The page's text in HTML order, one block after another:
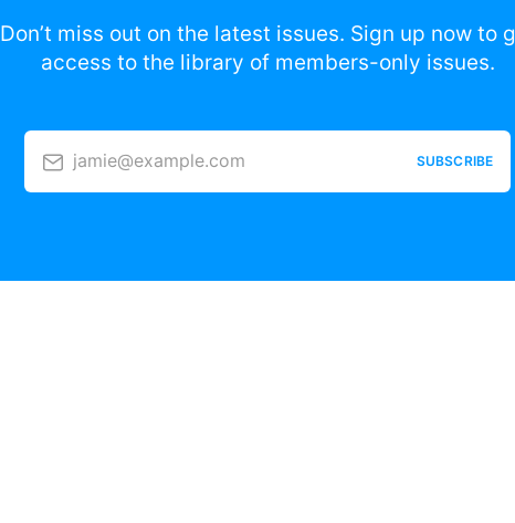
Don’t miss out on the latest issues. Sign up now to
access to the library of members-only issues.
jamie@example.com SUBSCRIBE